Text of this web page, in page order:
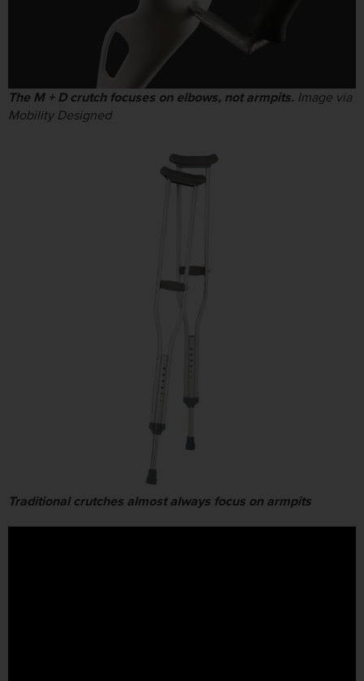
The M + D crutch focuses on elbows, not armpits. Image via
Mobility Designed
Traditional crutches almost always focus on armpits